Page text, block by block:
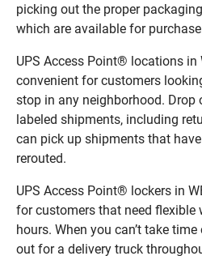
picking out the proper
which are available for
UPS Access Point® locations in
convenient for customers
stop in any neighborhood. Drop
labeled shipments, including
can pick up shipments that
rerouted.
UPS Access Point® lockers in
for customers that need flexible
hours. When you can’t take
out for a delivery truck